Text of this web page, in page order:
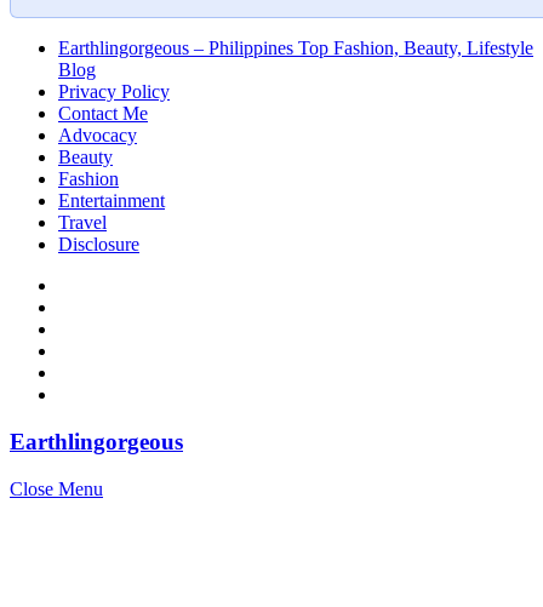
Earthlingorgeous – Philippines Top Fashion, Beauty, Lifestyle
Blog
Privacy Policy
Contact Me
Advocacy
Beauty
Fashion
Entertainment
Travel
Disclosure
Earthlingorgeous
Close Menu